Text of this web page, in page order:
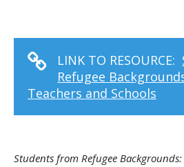
LINK TO RESOURCE:
Refugee
Teachers and Schools
Students from Refugee